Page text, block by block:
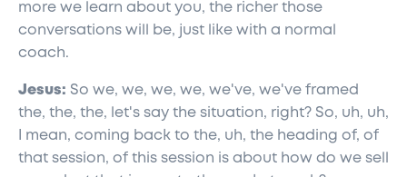
more we learn about you, the richer those
conversations will be, just like with a normal
coach.
Jesus: So we, we, we, we, we've, we've framed
the, the, the, let's say the situation, right? So, uh, uh,
I mean, coming back to the, uh, the heading of, of
that session, of this session is about how do we sell